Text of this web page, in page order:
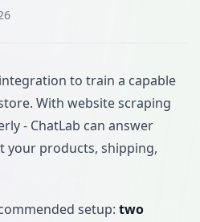
to train a capable
With website scraping
- ChatLab can answer
your products, shipping,
setup: two